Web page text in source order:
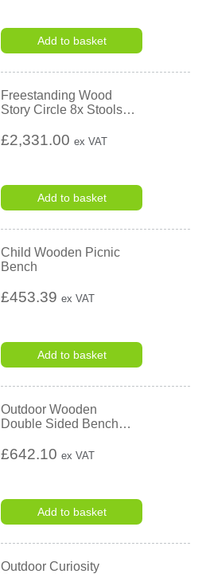
Add to basket
Freestanding Wood
Story Circle 8x Stools…
£2,331.00ex VAT
Add to basket
Child Wooden Picnic
Bench
£453.39ex VAT
Add to basket
Outdoor Wooden
Double Sided Bench…
£642.10ex VAT
Add to basket
Outdoor Curiosity